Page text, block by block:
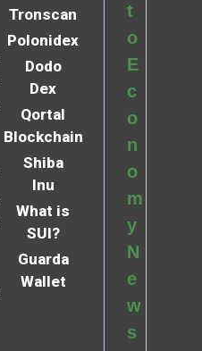
Tronscan
Polonidex
Dodo
Dex
Qortal
Blockchain
Shiba
Inu
What is
SUI?
Guarda
Wallet
t
o
E
c
o
n
o
m
y
N
e
w
s